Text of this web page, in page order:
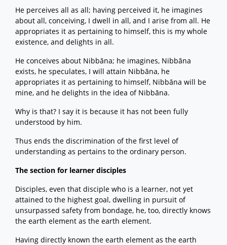
He perceives all as all; having perceived it, he imagines
about all, conceiving, I dwell in all, and I arise from all. He
appropriates it as pertaining to himself, this is my whole
existence, and delights in all.
He conceives about Nibbāna; he imagines, Nibbāna
exists, he speculates, I will attain Nibbāna, he
appropriates it as pertaining to himself, Nibbāna will be
mine, and he delights in the idea of Nibbāna.
Why is that? I say it is because it has not been fully
understood by him.
Thus ends the discrimination of the first level of
understanding as pertains to the ordinary person.
The section for learner disciples
Disciples, even that disciple who is a learner, not yet
attained to the highest goal, dwelling in pursuit of
unsurpassed safety from bondage, he, too, directly knows
the earth element as the earth element.
Having directly known the earth element as the earth